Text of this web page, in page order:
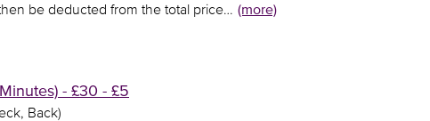
be deducted from the total price… (more)
- £30 - £5
Back)